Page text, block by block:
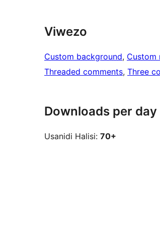
Viwezo
Custom background, Custom
Threaded comments, Three
Downloads per day
Usanidi Halisi: 70+